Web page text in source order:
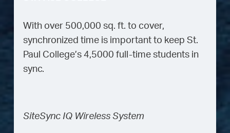
With over 500,000 sq. ft. to cover,
synchronized time is important to keep St.
Paul College’s 4,5000 full-time students in
sync.
SiteSync IQ Wireless System